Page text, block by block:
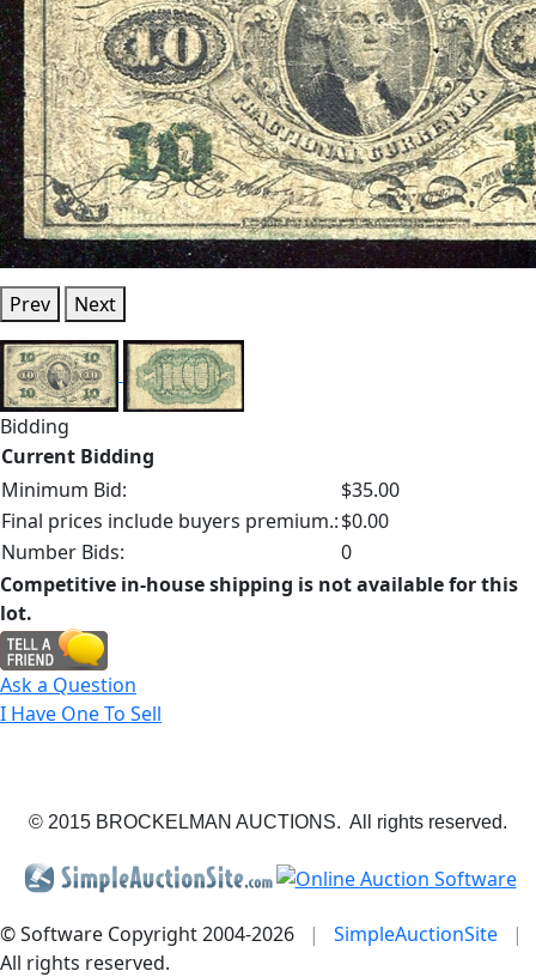
Prev Next
Bidding
Current Bidding
Minimum Bid:
$35.00
Final prices include buyers premium.:$0.00
Number Bids:
0
Competitive in-house shipping is not available for this
lot.
Ask a Question
I Have One To Sell
© 2015 BROCKELMAN AUCTIONS. All rights reserved.
© Software Copyright 2004-2026 | SimpleAuctionSite
|
All rights reserved.